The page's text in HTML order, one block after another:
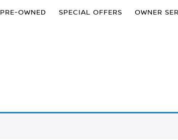
PRE-OWNED SPECIAL OFFERS OWNER